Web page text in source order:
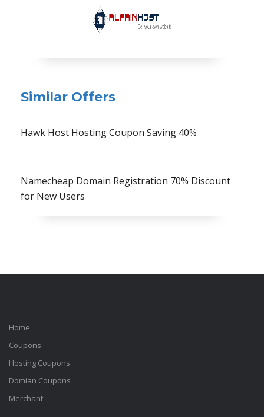
Similar Offers
Hawk Host Hosting Coupon Saving 40%
Namecheap Domain Registration 70% Discount
for New Users
Home
Coupons
Hosting Coupons
Domian Coupons
Merchant